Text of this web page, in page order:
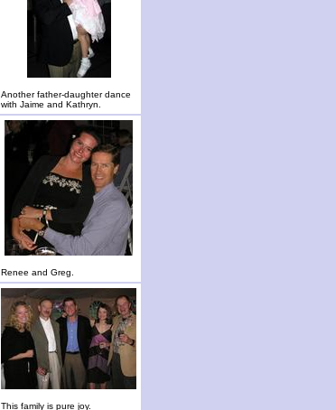
Another father-daughter dance
with Jaime and Kathryn.
Renee and Greg.
This family is pure joy.